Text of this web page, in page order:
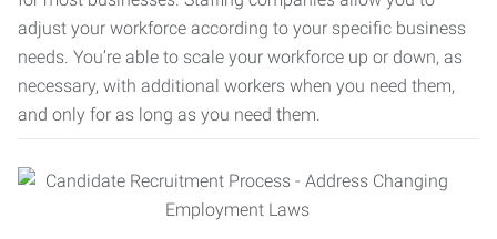
adjust your workforce according to your specific business
needs. You’re able to scale your workforce up or down, as
necessary, with additional workers when you need them,
and only for as long as you need them.